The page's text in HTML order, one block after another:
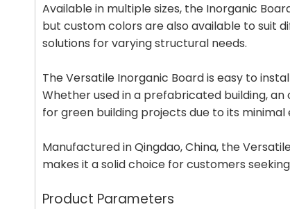
Available in multiple sizes, the Inorganic
but custom colors are also available to suit
solutions for varying structural needs.
The Versatile Inorganic Board is easy to
Whether used in a prefabricated building,
for green building projects due to its
Manufactured in Qingdao, China, the
makes it a solid choice for customers
Product Parameters